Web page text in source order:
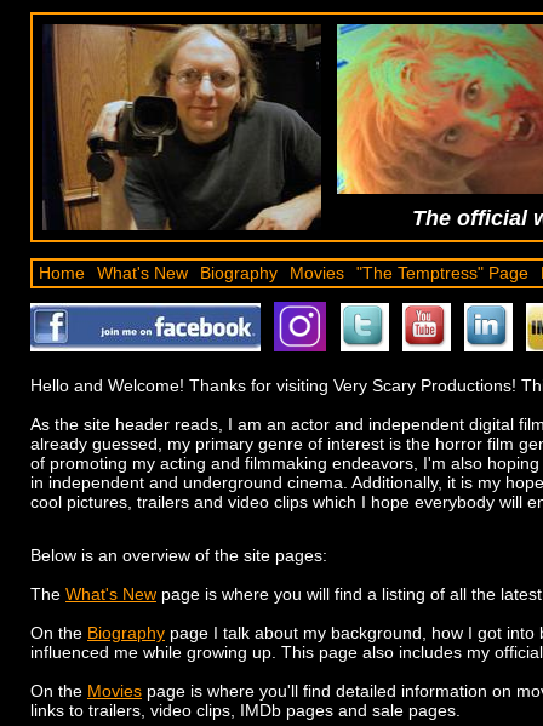
Hello and Welcome! Thanks for visiting Very Scary Productions!
As the site header reads, I am an actor and independent digital
already guessed, my primary genre of interest is the horror film
of promoting my acting and filmmaking endeavors, I'm also
in independent and underground cinema. Additionally, it is my
cool pictures, trailers and video clips which I hope everybody will
Below is an overview of the site pages:
The What's New page is where you will find a listing of all the
On the Biography page I talk about my background, how I got
influenced me while growing up. This page also includes my
On the Movies page is where you'll find detailed information on
links to trailers, video clips, IMDb pages and sale pages.
Home What's New Biography Movies "The Temptress" Page
The official